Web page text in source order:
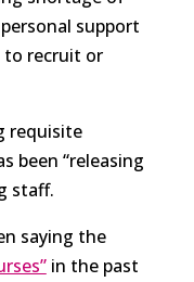
support
to recruit or
requisite
been “releasing
staff.
saying the
in the past